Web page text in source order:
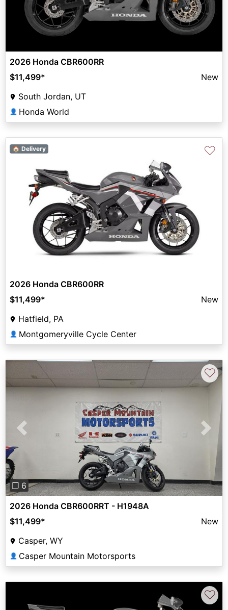
2026 Honda CBR600RR
$11,499*
New
South Jordan, UT
👤 Honda World
🏠 Delivery ♡
2026 Honda CBR600RR
$11,499*
New
Hatfield, PA
👤 Montgomeryville Cycle Center
Previous Next
❐ 6
♡
2026 Honda CBR600RRT - H1948A
$11,499*
New
Casper, WY
👤 Casper Mountain Motorsports
♡